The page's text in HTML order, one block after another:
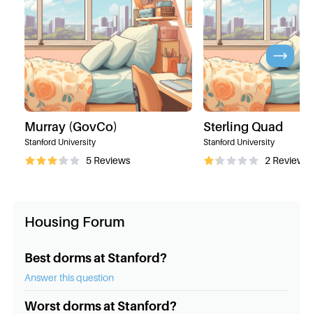
Murray (GovCo)
Stanford University
5Reviews
Sterling Quad
Stanford University
2Reviews
Housing Forum
Best dorms at Stanford?
Answer this question
Worst dorms at Stanford?